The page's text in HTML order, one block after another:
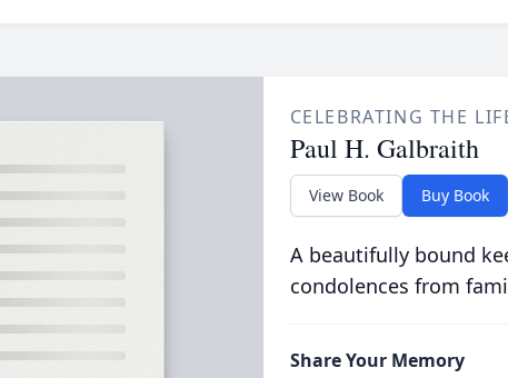
CELEBRATING THE
Paul H. Galbraith
View Book Buy Book
A beautifully bound
condolences from
Share Your Memory